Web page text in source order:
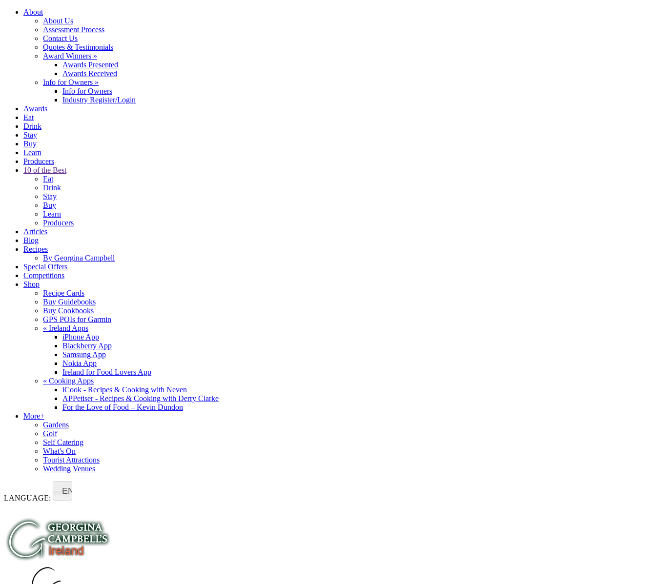
About
About Us
Assessment Process
Contact Us
Quotes & Testimonials
Award Winners »
Awards Presented
Awards Received
Info for Owners »
Info for Owners
Industry Register/Login
Awards
Eat
Drink
Stay
Buy
Learn
Producers
10 of the Best
Eat
Drink
Stay
Buy
Learn
Producers
Articles
Blog
Recipes
By Georgina Campbell
Special Offers
Competitions
Shop
Recipe Cards
Buy Guidebooks
Buy Cookbooks
GPS POIs for Garmin
« Ireland Apps
iPhone App
Blackberry App
Samsung App
Nokia App
Ireland for Food Lovers App
« Cooking Apps
iCook - Recipes & Cooking with Neven
APPetiser - Recipes & Cooking with Derry Clarke
For the Love of Food – Kevin Dundon
More+
Gardens
Golf
Self Catering
What's On
Tourist Attractions
Wedding Venues
LANGUAGE:
EN